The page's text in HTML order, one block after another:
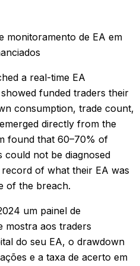
monitoramento de EA em
a real-time EA
funded traders their
consumption, trade count,
directly from the
found that 60–70% of
not be diagnosed
of what their EA was
of the breach.
um painel de
mostra aos traders
do seu EA, o drawdown
e a taxa de acerto em